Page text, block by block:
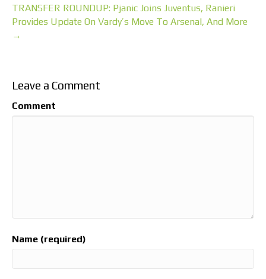
TRANSFER ROUNDUP: Pjanic Joins Juventus, Ranieri
Provides Update On Vardy’s Move To Arsenal, And More
→
Leave a Comment
Comment
Name (required)